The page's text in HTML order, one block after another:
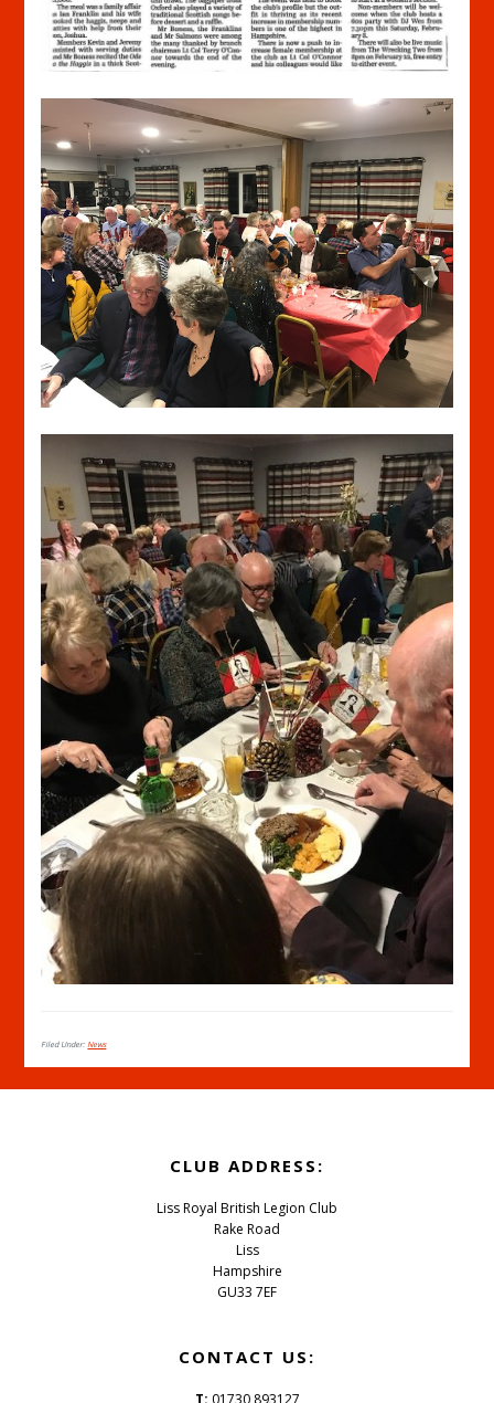
Filed Under: News
CLUB ADDRESS:
Liss Royal British Legion Club
Rake Road
Liss
Hampshire
GU33 7EF
CONTACT US:
T: 01730 893127